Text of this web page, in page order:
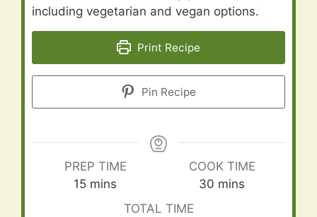
including vegetarian and vegan options.
Print Recipe
Pin Recipe
PREP TIME
15minutes
mins
COOK TIME
30 minutes
mins
TOTAL TIME